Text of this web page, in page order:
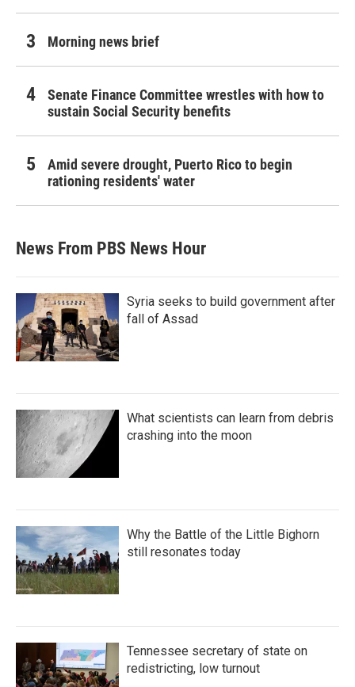
Morning news brief
Senate Finance Committee wrestles with how to
sustain Social Security benefits
Amid severe drought, Puerto Rico to begin
rationing residents' water
News From PBS News Hour
Syria seeks to build government after
fall of Assad
What scientists can learn from debris
crashing into the moon
Why the Battle of the Little Bighorn
still resonates today
Tennessee secretary of state on
redistricting, low turnout